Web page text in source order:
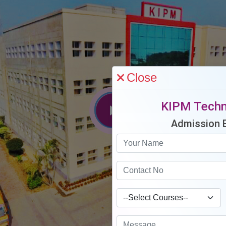
Close
KIPM
Admission